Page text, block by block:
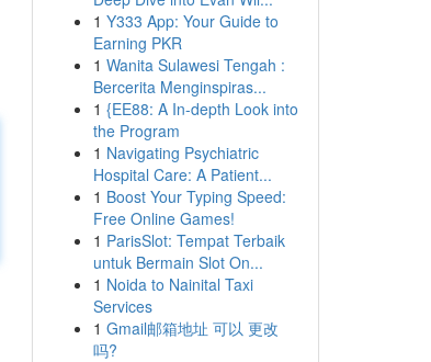
1 Y333 App: Your Guide to
Earning PKR
1 Wanita Sulawesi Tengah :
Bercerita Menginspiras...
1 {EE88: A In-depth Look into
the Program
1 Navigating Psychiatric
Hospital Care: A Patient...
1 Boost Your Typing Speed:
Free Online Games!
1 ParisSlot: Tempat Terbaik
untuk Bermain Slot On...
1 Noida to Nainital Taxi
Services
1 Gmail邮箱地址 可以 更改
吗?